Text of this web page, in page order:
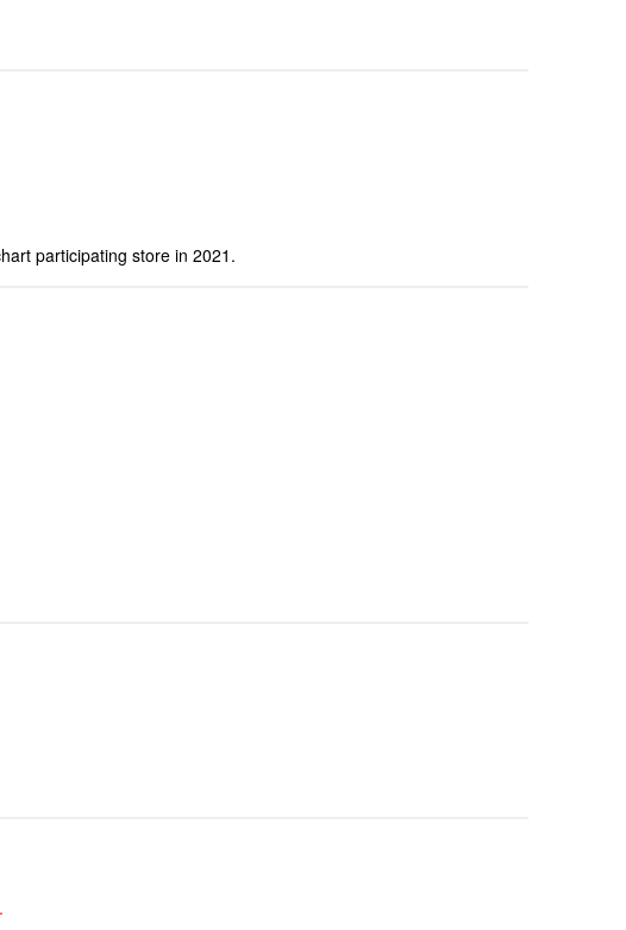
participating store in 2021.